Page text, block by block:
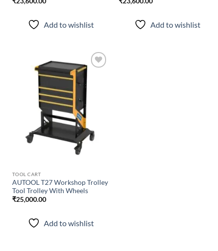
Add to wishlist Add to wishlist
wishlist
TOOL CART
AUTOOL T27 Workshop Trolley
Tool Trolley With Wheels
₹25,000.00
Add to wishlist